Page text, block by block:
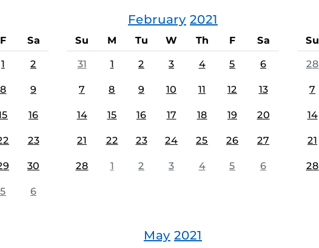
F Sa
1 2
8 9
16
23
30
5 6
February 2021
Su M Tu W Th F Sa
31 1 2 3 4 5 6
7 8 9 10 11 12 13
14 15 16 17 18 19 20
21 22 23 24 25 26 27
28 1 2 3 4 5 6
Su
28
7
14
21
28
May 2021